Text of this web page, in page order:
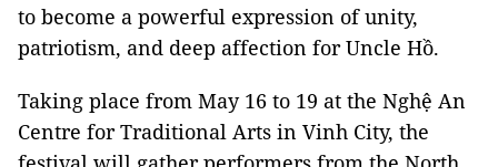
to become a powerful expression of unity,
patriotism, and deep affection for Uncle Hồ.
Taking place from May 16 to 19 at the Nghệ An
Centre for Traditional Arts in Vinh City, the